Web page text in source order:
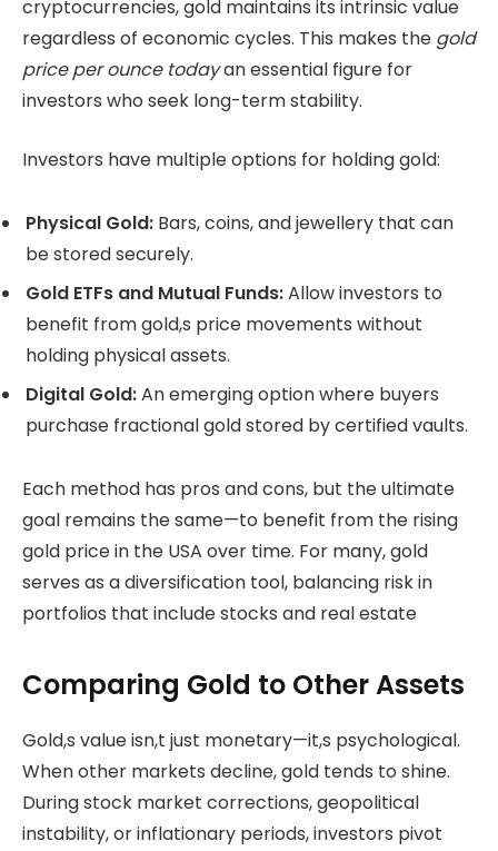
cryptocurrencies, gold maintains its intrinsic value
regardless of economic cycles. This makes the gold
price per ounce todayan essential figure for
investors who seek long-term stability.
Investors have multiple options for holding gold:
Physical Gold: Bars, coins, and jewellery that can
be stored securely.
Gold ETFs and Mutual Funds:Allow investors to
benefit from gold,s price movements without
holding physical assets.
Digital Gold:An emerging option where buyers
purchase fractional gold stored by certified vaults.
Each method has pros and cons, but the ultimate
goal remains the same—to benefit from the rising
gold price in the USA over time. For many, gold
serves as a diversification tool, balancing risk in
portfolios that include stocks and real estate
Comparing Gold to Other Assets
Gold,s value isn,t just monetary—it,s psychological.
When other markets decline, gold tends to shine.
During stock market corrections, geopolitical
instability, or inflationary periods, investors pivot